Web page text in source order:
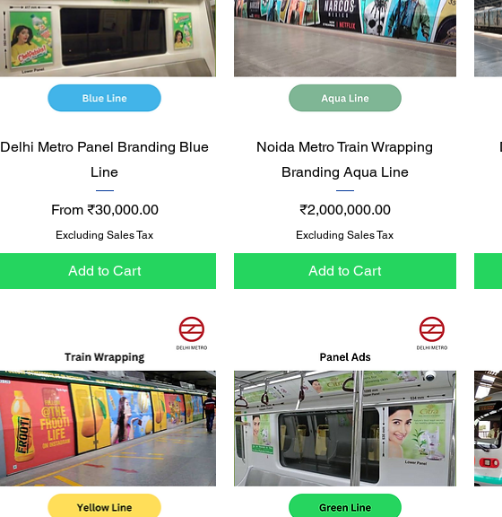
Quick View
Delhi Metro Panel Branding Blue
Line
From ₹30,000.00
Sale Price
Excluding Sales Tax
Add to Cart
Quick View
Noida Metro Train Wrapping
Branding Aqua Line
Price
₹2,000,000.00
Excluding Sales Tax
Add to Cart